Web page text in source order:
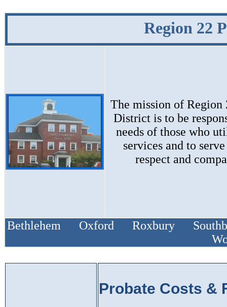
Region 22
The mission of Region
District is to be
needs of those who
services and to
respect and
Bethlehem Oxford Roxbury
Probate Costs &